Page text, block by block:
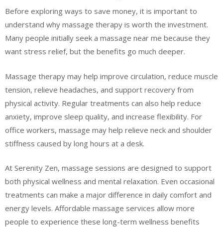
Before exploring ways to save money, it is important to
understand why massage therapy is worth the investment.
Many people initially seek a massage near me because they
want stress relief, but the benefits go much deeper.
Massage therapy may help improve circulation, reduce muscle
tension, relieve headaches, and support recovery from
physical activity. Regular treatments can also help reduce
anxiety, improve sleep quality, and increase flexibility. For
office workers, massage may help relieve neck and shoulder
stiffness caused by long hours at a desk.
At Serenity Zen, massage sessions are designed to support
both physical wellness and mental relaxation. Even occasional
treatments can make a major difference in daily comfort and
energy levels. Affordable massage services allow more
people to experience these long-term wellness benefits